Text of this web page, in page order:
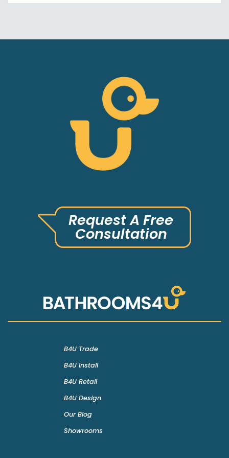
Request A Free
Consultation
B4U Trade
B4U Install
B4U Retail
B4U Design
Our Blog
Showrooms